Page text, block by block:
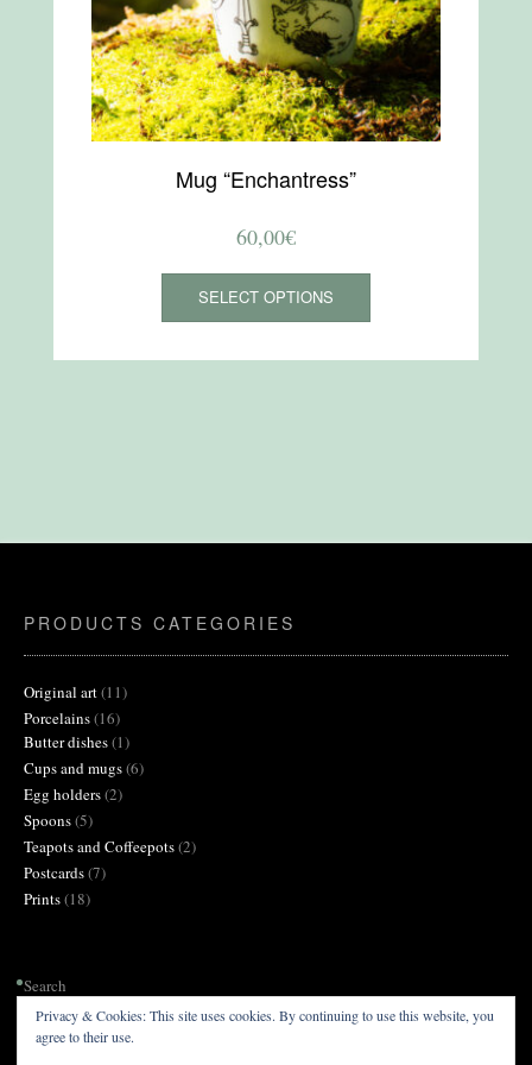
Mug “Enchantress”
60,00€
SELECT OPTIONS
This
has
PRODUCTS CATEGORIES
Original art 1111
Porcelains 1616
products
Butter dishes 11
product
Cups and mugs 66
Egg holders 22
Spoons 55
products
Teapots and Coffeepots 22
Postcards 77
Prints 1818
Search
Privacy & Cookies: This site uses cookies. By continuing to use this website, you
agree to their use.